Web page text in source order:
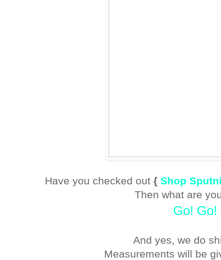
Have you checked out{Shop
Then what are
Go! Go!
And yes, we do
Measurements will be